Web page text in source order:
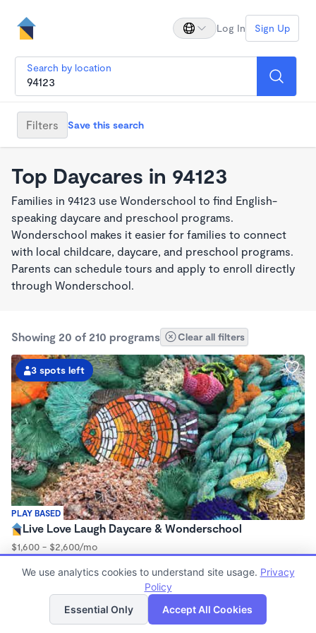
Log In Sign Up
Search by location
Filters Save this search
Top Daycares in 94123
Families in 94123 use Wonderschool to find English-
speaking daycare and preschool programs.
Wonderschool makes it easier for families to connect
with local childcare, daycare, and preschool programs.
Parents can schedule tours and apply to enroll directly
through Wonderschool.
Showing 20 of 210 programs Clear all filters
PLAY BASED
3 spots left
Live Love Laugh Daycare & Wonderschool
$1,600 - $2,600/mo
Family Child Care
Now enrolling 12 months to 4 years
List Map
We use analytics cookies to understand site usage. Privacy
Policy
Essential Only
Accept All Cookies